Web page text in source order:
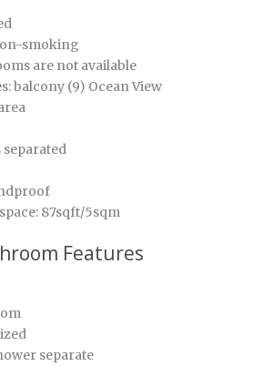
smoking
are not available
balcony (9) Ocean View
87sqft/5sqm
Features
separate